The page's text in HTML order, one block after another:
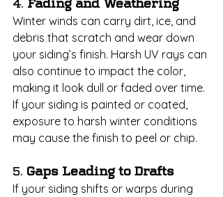
4. Fading and Weathering
Winter winds can carry dirt, ice, and
debris that scratch and wear down
your siding’s finish. Harsh UV rays can
also continue to impact the color,
making it look dull or faded over time.
If your siding is painted or coated,
exposure to harsh winter conditions
may cause the finish to peel or chip.
5. Gaps Leading to Drafts
If your siding shifts or warps during